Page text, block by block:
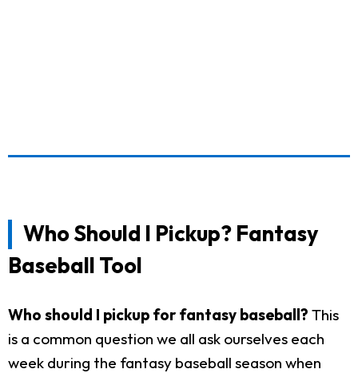
Who Should I Pickup? Fantasy
Baseball Tool
Who should I pickup for fantasy baseball? This
is a common question we all ask ourselves each
week during the fantasy baseball season when